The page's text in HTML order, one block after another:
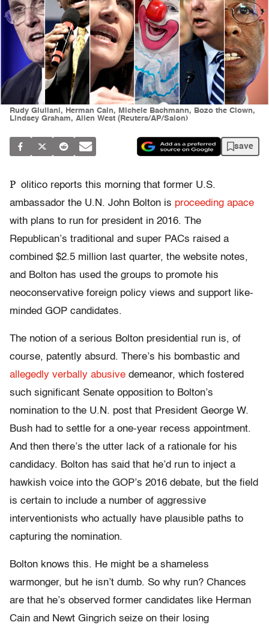
Rudy Giuliani, Herman Cain, Michele Bachmann, Bozo the Clown,
Lindsey Graham, Allen West (Reuters/AP/Salon)
save
P olitico reports this morning that former U.S.
ambassador the U.N. John Bolton is proceeding apace
with plans to run for president in 2016. The
Republican’s traditional and super PACs raised a
combined $2.5 million last quarter, the website notes,
and Bolton has used the groups to promote his
neoconservative foreign policy views and support like-
minded GOP candidates.
The notion of a serious Bolton presidential run is, of
course, patently absurd. There’s his bombastic and
allegedly verbally abusive demeanor, which fostered
such significant Senate opposition to Bolton’s
nomination to the U.N. post that President George W.
Bush had to settle for a one-year recess appointment.
And then there’s the utter lack of a rationale for his
candidacy. Bolton has said that he’d run to inject a
hawkish voice into the GOP’s 2016 debate, but the field
is certain to include a number of aggressive
interventionists who actually have plausible paths to
capturing the nomination.
Bolton knows this. He might be a shameless
warmonger, but he isn’t dumb. So why run? Chances
are that he’s observed former candidates like Herman
Cain and Newt Gingrich seize on their losing